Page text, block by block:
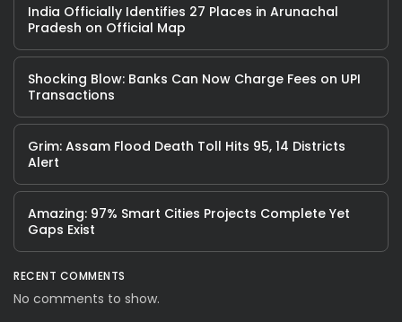
India Officially Identifies 27 Places in Arunachal
Pradesh on Official Map
Shocking Blow: Banks Can Now Charge Fees on UPI
Transactions
Grim: Assam Flood Death Toll Hits 95, 14 Districts
Alert
Amazing: 97% Smart Cities Projects Complete Yet
Gaps Exist
RECENT COMMENTS
No comments to show.